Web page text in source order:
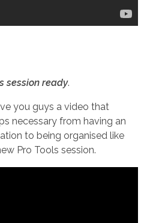
session ready.
you guys a video that
necessary from having an
to being organised like
Pro Tools session.